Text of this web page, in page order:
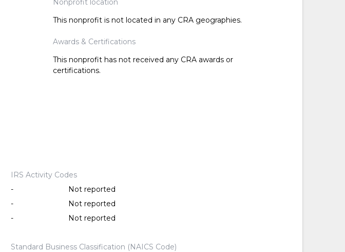
Nonprofit location
This nonprofit is not located in any CRA geographies.
Awards & Certifications
This nonprofit has not received any CRA awards or
certifications.
IRS Activity Codes
-
Not reported
-
Not reported
-
Not reported
Standard Business Classification (NAICS Code)